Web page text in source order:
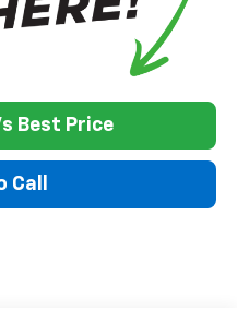
Best Price
Call